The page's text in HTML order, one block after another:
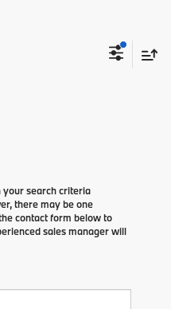
your search criteria
there may be one
contact form below to
sales manager will